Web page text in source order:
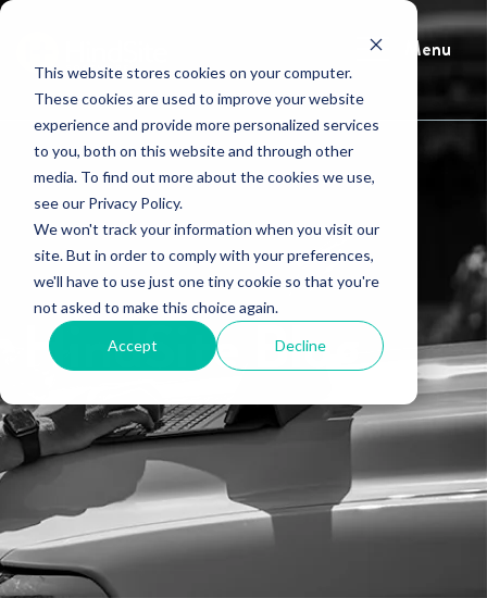
This website stores cookies on your computer.
These cookies are used to improve your website
experience and provide more personalized services
to you, both on this website and through other
media. To find out more about the cookies we use,
see our Privacy Policy.
We won't track your information when you visit our
site. But in order to comply with your preferences,
we'll have to use just one tiny cookie so that you're
not asked to make this choice again.
Accept Decline
Menu
HindSite Blog